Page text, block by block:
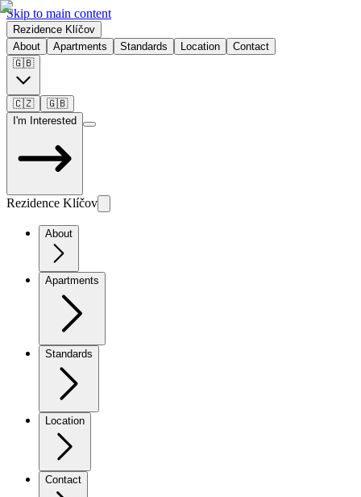
Skip to main content
Rezidence Klíčov
About
Apartments Standards Location
Contact
🇬🇧
🇨🇿
🇬🇧
I'm Interested
Rezidence Klíčov
About
Apartments
Standards
Location
Contact